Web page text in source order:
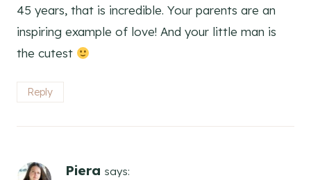
45 years, that is incredible. Your parents are an
inspiring example of love! And your little man is
the cutest
Reply
Piera says: